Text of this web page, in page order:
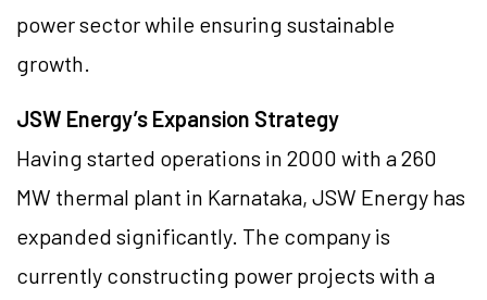
power sector while ensuring sustainable
growth.
JSW Energy’s Expansion Strategy
Having started operations in 2000 with a 260
MW thermal plant in Karnataka, JSW Energy has
expanded significantly. The company is
currently constructing power projects with a